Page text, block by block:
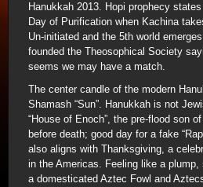
Hanukkah 2013. Hopi prophecy
Day of Purification when Kachina
Un-initiated and the 5th world
founded the Theosophical Society
seems we may have a match.
The center candle of the modern
Shamash “Sun”. Hanukkah is not
“House of Enoch”, the pre-flood son
before death; good day for a fake
also aligns with Thanksgiving, a
in the Americas. Feeling like a
a domesticated Aztec Fowl and